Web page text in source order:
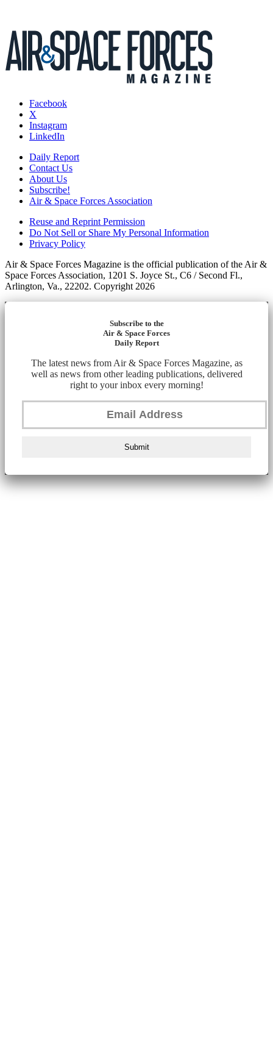
Facebook
X
Instagram
LinkedIn
Daily Report
Contact Us
About Us
Subscribe!
Air & Space Forces Association
Reuse and Reprint Permission
Do Not Sell or Share My Personal Information
Privacy Policy
Air & Space Forces Magazine is the official publication of the Air &
Space Forces Association, 1201 S. Joyce St., C6 / Second Fl.,
Arlington, Va., 22202. Copyright 2026
Subscribe to the
Air & Space Forces
Daily Report
The latest news from Air & Space Forces Magazine, as
well as news from other leading publications, delivered
right to your inbox every morning!
Submit